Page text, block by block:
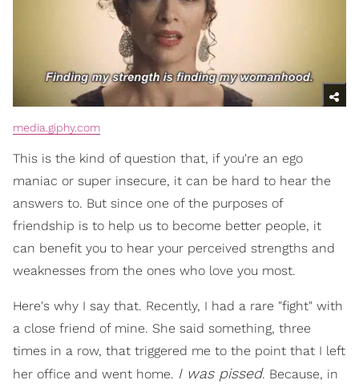
media.giphy.com
This is the kind of question that, if you're an ego
maniac or super insecure, it can be hard to hear the
answers to. But since one of the purposes of
friendship is to help us to become better people, it
can benefit you to hear your perceived strengths and
weaknesses from the ones who love you most.
Here's why I say that. Recently, I had a rare "fight" with
a close friend of mine. She said something, three
times in a row, that triggered me to the point that I left
her office and went home. I was pissed. Because, in